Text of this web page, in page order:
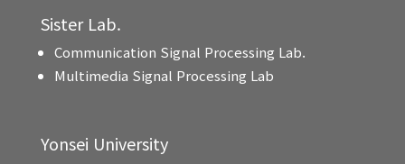
Sister Lab.
Communication Signal Processing Lab.
Multimedia Signal Processing Lab
Yonsei University